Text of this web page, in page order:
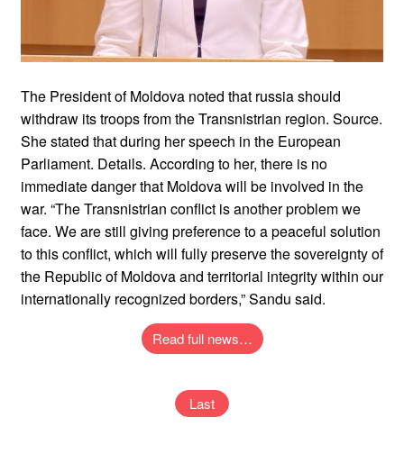
The President of Moldova noted that russia should
withdraw its troops from the Transnistrian region. Source.
She stated that during her speech in the European
Parliament. Details. According to her, there is no
immediate danger that Moldova will be involved in the
war. “The Transnistrian conflict is another problem we
face. We are still giving preference to a peaceful solution
to this conflict, which will fully preserve the sovereignty of
the Republic of Moldova and territorial integrity within our
internationally recognized borders,” Sandu said.
Read full news…
Last